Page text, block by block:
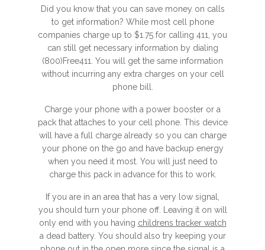
Did you know that you can save money on calls
to get information? While most cell phone
companies charge up to $1.75 for calling 411, you
can still get necessary information by dialing
(800)Free411. You will get the same information
without incurring any extra charges on your cell
phone bill.
Charge your phone with a power booster or a
pack that attaches to your cell phone. This device
will have a full charge already so you can charge
your phone on the go and have backup energy
when you need it most. You will just need to
charge this pack in advance for this to work.
If you are in an area that has a very low signal,
you should turn your phone off. Leaving it on will
only end with you having childrens tracker watch
a dead battery. You should also try keeping your